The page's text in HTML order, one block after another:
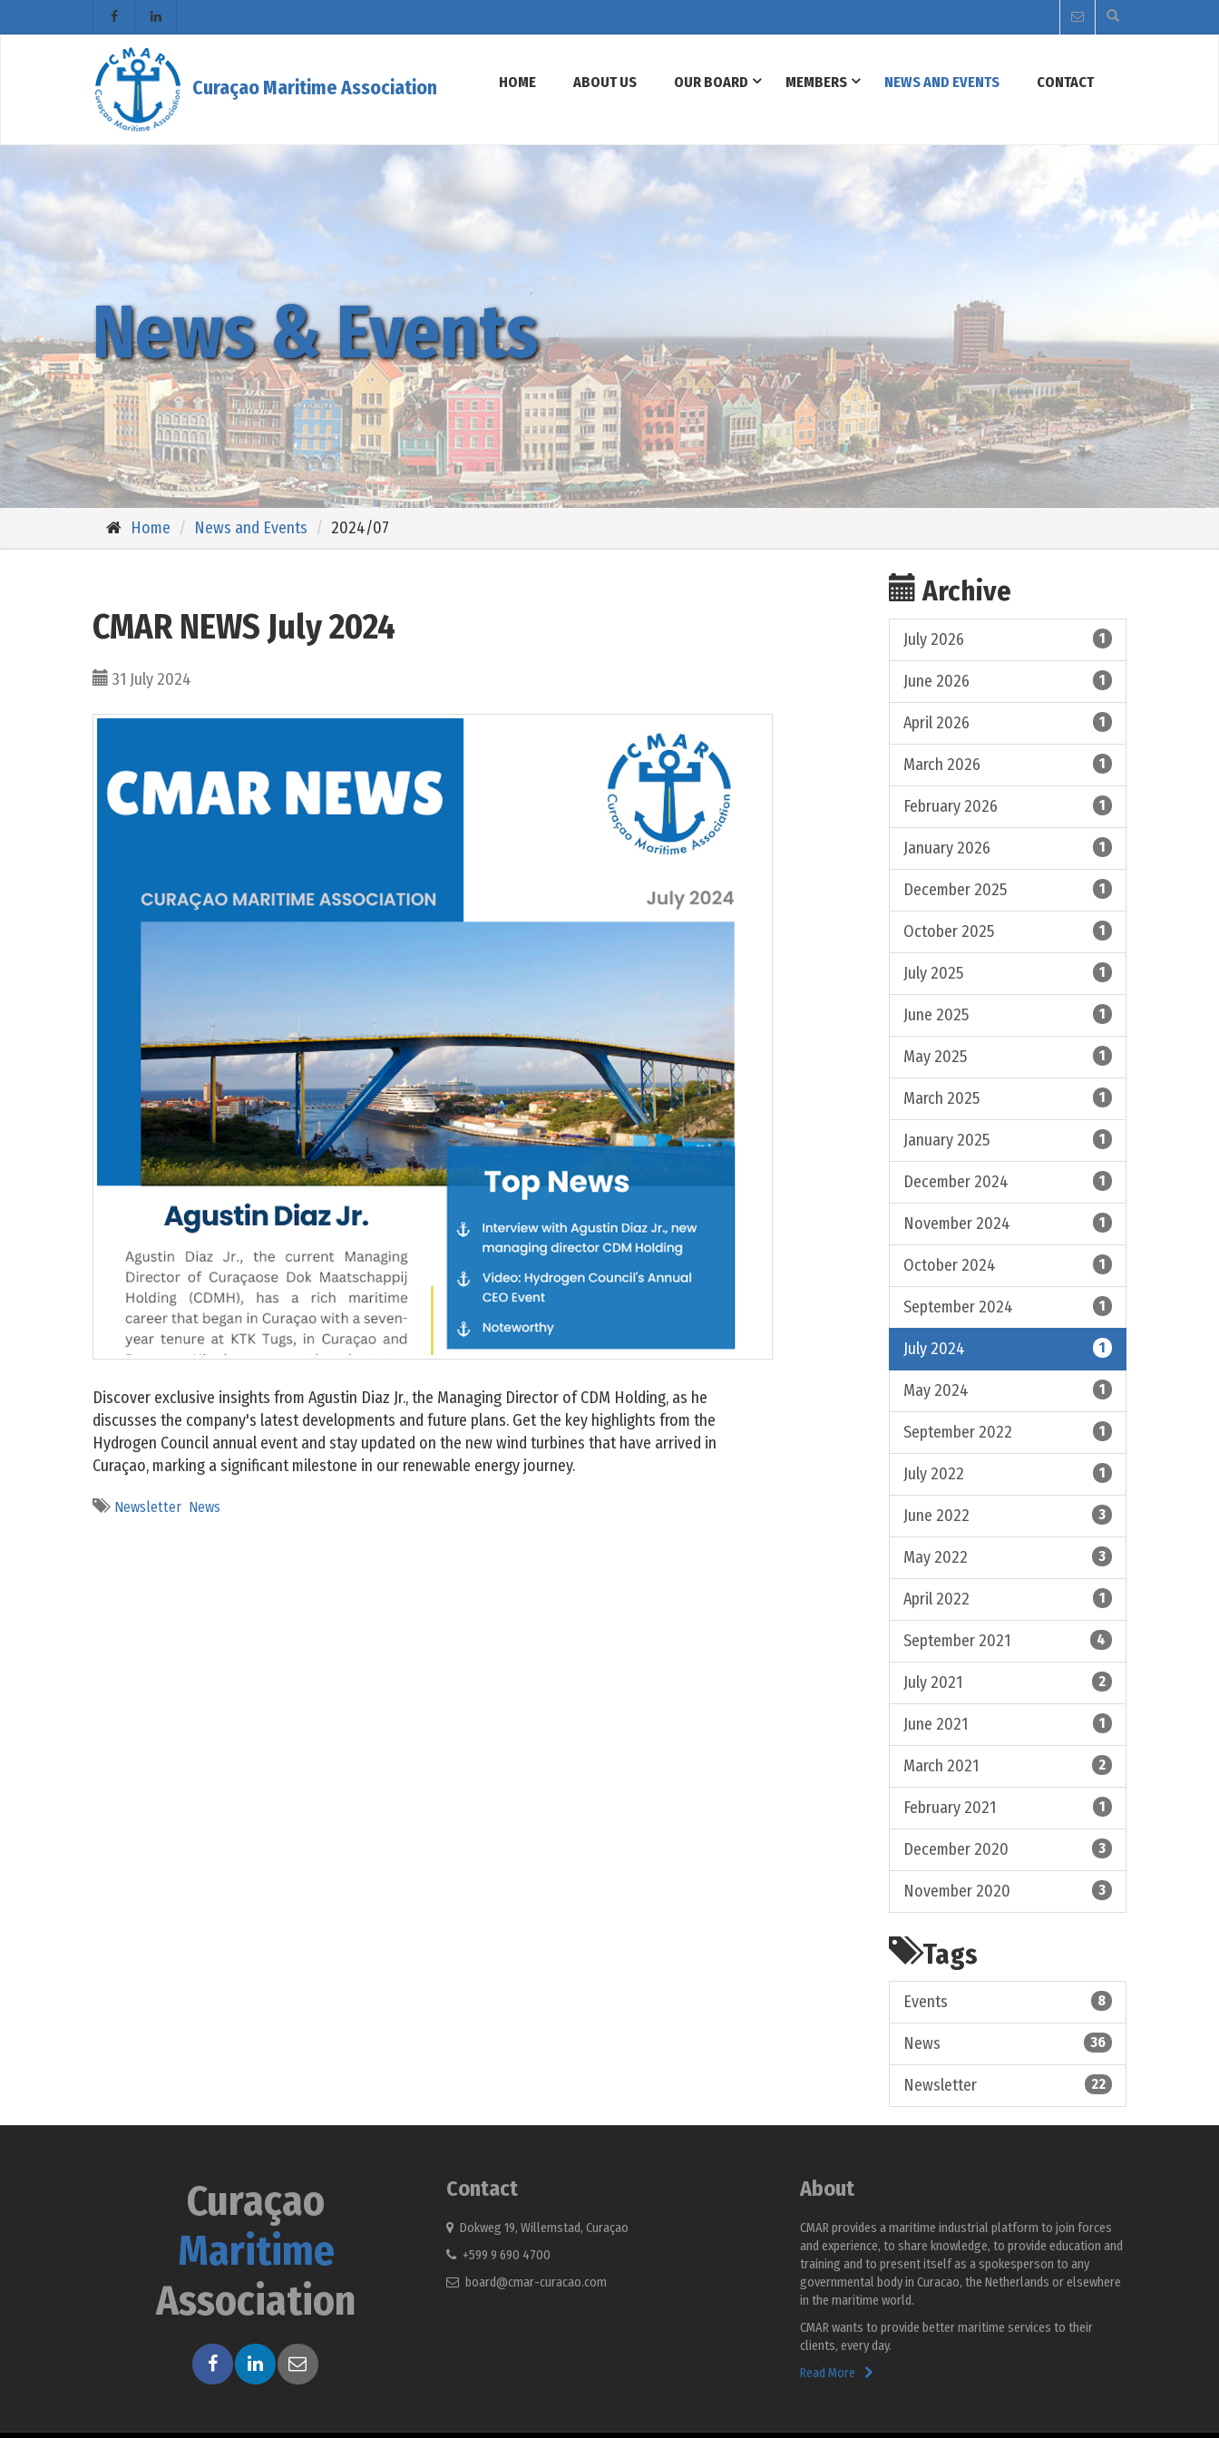
Curaçao Maritime Association HOME ABOUT US OUR BOARD MEMBERS NEWS AND EVENTS CONTACT
News & Events
Home News and Events 2024/07
CMAR NEWS July 2024
31 July 2024
Discover exclusive insights from Agustin Diaz Jr., the Managing Director of CDM Holding, as he
discusses the company's latest developments and future plans. Get the key highlights from the
Hydrogen Council annual event and stay updated on the new wind turbines that have arrived in
Curaçao, marking a significant milestone in our renewable energy journey.
Newsletter News
Archive
July 2026 1
June 2026 1
April 2026 1
March 2026 1
February 2026 1
January 2026 1
December 2025 1
October 2025 1
July 2025 1
June 2025 1
May 2025 1
March 2025 1
January 2025 1
December 2024 1
November 2024 1
October 2024 1
September 2024 1
July 2024 1
May 2024 1
September 2022 1
July 2022 1
June 2022 3
May 2022 3
April 2022 1
September 2021 4
July 2021 2
June 2021 1
March 2021 2
February 2021 1
December 2020 3
November 2020 3
Tags
Events 8
News 36
Newsletter 22
Curaçao
Maritime
Association
Contact
Dokweg 19, Willemstad, Curaçao
+599 9 690 4700
board@cmar-curacao.com
About
CMAR provides a maritime industrial platform to join forces
and experience, to share knowledge, to provide education and
training and to present itself as a spokesperson to any
governmental body in Curacao, the Netherlands or elsewhere
in the maritime world.
CMAR wants to provide better maritime services to their
clients, every day.
Read More